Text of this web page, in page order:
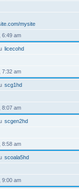
mysite
6:49 am
licecohd
7:32 am
scg1hd
8:07 am
scgen2hd
8:58 am
scoala5hd
9:00 am